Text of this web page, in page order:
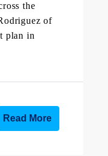
the
of
plan in
Read More